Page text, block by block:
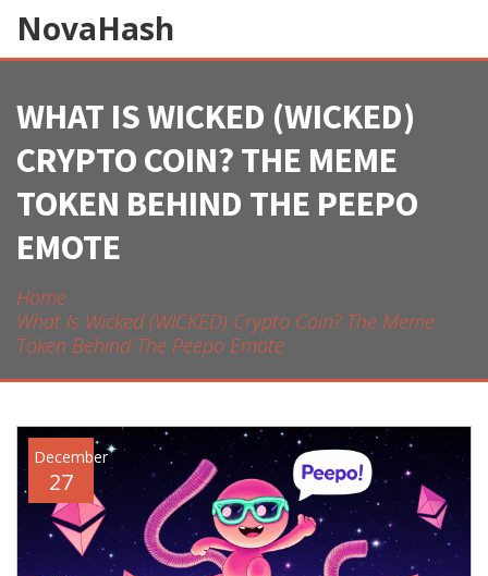
NovaHash
WHAT IS WICKED (WICKED)
CRYPTO COIN? THE MEME
TOKEN BEHIND THE PEEPO
EMOTE
Home
What Is Wicked (WICKED) Crypto Coin? The Meme
Token Behind The Peepo Emote
December
27